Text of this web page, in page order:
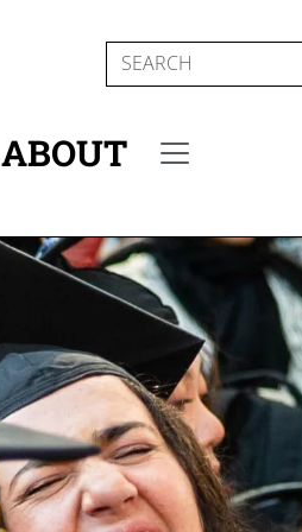
SEARCH
ABOUT